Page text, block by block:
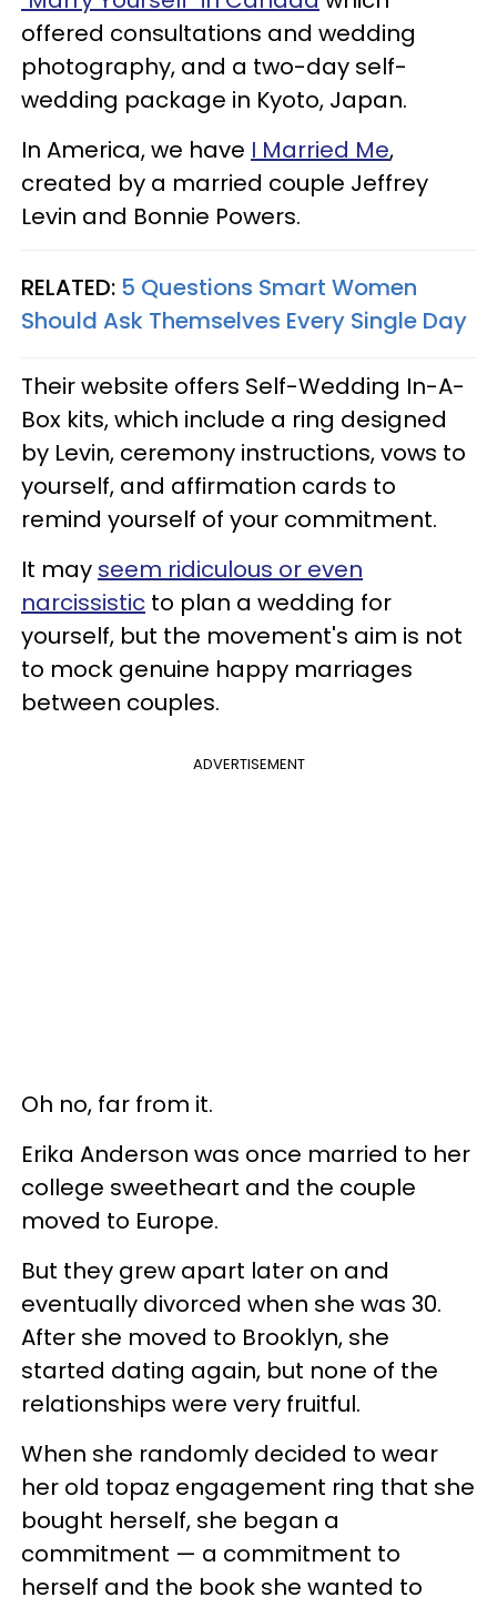
offered consultations and wedding
photography, and a two-day self-
wedding package in Kyoto, Japan.
In America, we have I Married Me,
created by a married couple Jeffrey
Levin and Bonnie Powers.
RELATED: 5 Questions Smart Women
Should Ask Themselves Every Single Day
Their website offers Self-Wedding In-A-
Box kits, which include a ring designed
by Levin, ceremony instructions, vows to
yourself, and affirmation cards to
remind yourself of your commitment.
It may seem ridiculous or even
narcissistic to plan a wedding for
yourself, but the movement's aim is not
to mock genuine happy marriages
between couples.
ADVERTISEMENT
Oh no, far from it.
Erika Anderson was once married to her
college sweetheart and the couple
moved to Europe.
But they grew apart later on and
eventually divorced when she was 30.
After she moved to Brooklyn, she
started dating again, but none of the
relationships were very fruitful.
When she randomly decided to wear
her old topaz engagement ring that she
bought herself, she began a
commitment — a commitment to
herself and the book she wanted to